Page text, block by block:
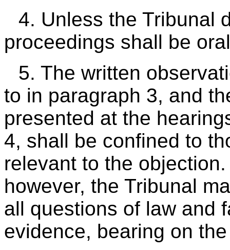
4. Unless the Tribunal
proceedings shall be
5. The written
to in paragraph 3, and
presented at the
4, shall be confined to
relevant to the
however, the Tribunal
all questions of law and
evidence, bearing on